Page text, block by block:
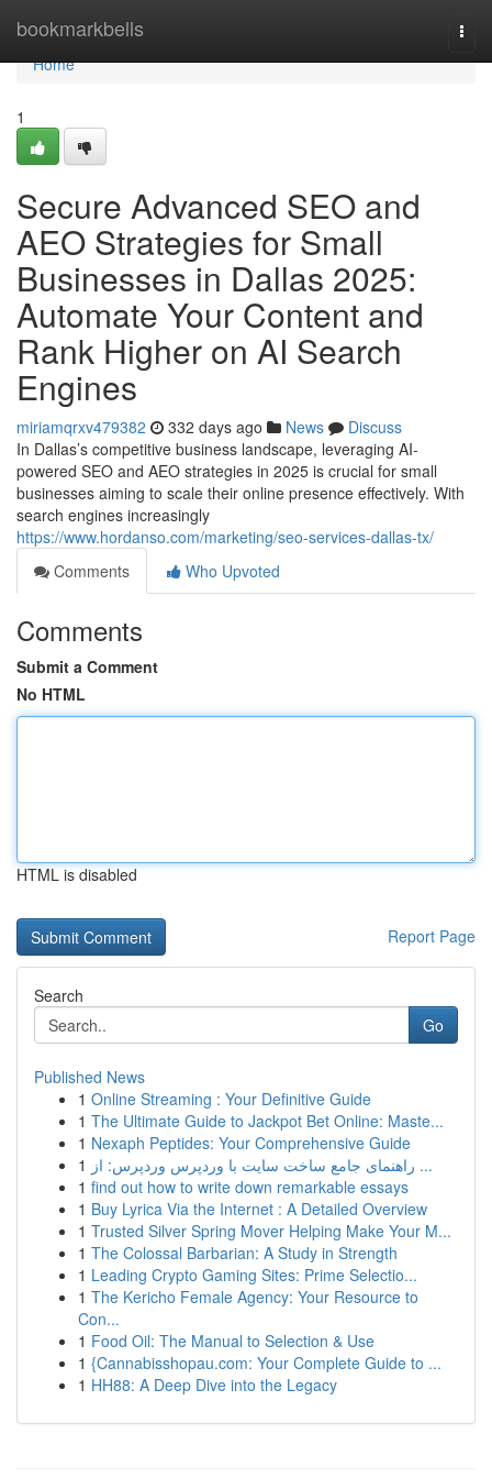
bookmarkbells
Home
Home
1
Secure Advanced SEO and
AEO Strategies for Small
Businesses in Dallas 2025:
Automate Your Content and
Rank Higher on AI Search
Engines
miriamqrxv479382 332 days ago News
Discuss
In Dallas’s competitive business landscape, leveraging AI-
powered SEO and AEO strategies in 2025 is crucial for small
businesses aiming to scale their online presence effectively. With
search engines increasingly
https://www.hordanso.com/marketing/seo-services-dallas-tx/
Comments
Who Upvoted
Comments
Submit a Comment
No HTML
HTML is disabled
Report Page
Search
Go
Published News
1 Online Streaming : Your Definitive Guide
1 The Ultimate Guide to Jackpot Bet Online: Maste...
1 Nexaph Peptides: Your Comprehensive Guide
1
راهنمای جامع ساخت سایت با وردپرس وردپرس: از ...
1 find out how to write down remarkable essays
1 Buy Lyrica Via the Internet : A Detailed Overview
1 Trusted Silver Spring Mover Helping Make Your M...
1 The Colossal Barbarian: A Study in Strength
1 Leading Crypto Gaming Sites: Prime Selectio...
1 The Kericho Female Agency: Your Resource to
Con...
1 Food Oil: The Manual to Selection & Use
1 {Cannabisshopau.com: Your Complete Guide to ...
1 HH88: A Deep Dive into the Legacy